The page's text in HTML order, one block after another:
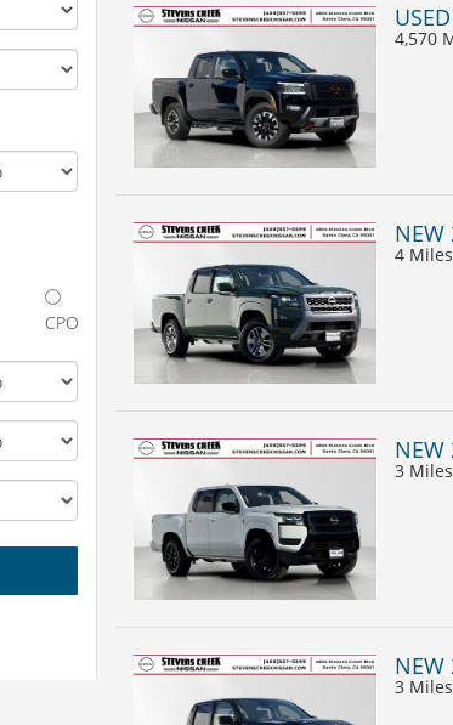
CPO
4,570
NEW
4 Miles
NEW
3 Miles
NEW
3 Miles